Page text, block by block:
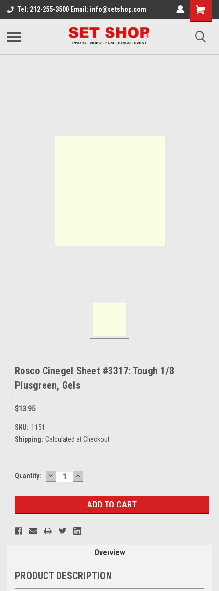
Tel: 212-255-3500 Email: info@setshop.com
Rosco Cinegel Sheet #3317: Tough 1/8
Plusgreen, Gels
$13.95
SKU: 1151
Shipping: Calculated at Checkout
Current
Quantity: DECREASE
QUANTITY:
INCREASE
QUANTITY:
Overview
PRODUCT DESCRIPTION